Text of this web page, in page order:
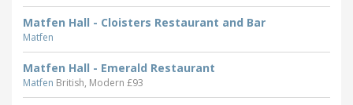
Matfen Hall - Cloisters Restaurant and Bar
Matfen
Matfen Hall - Emerald Restaurant
Matfen British, Modern £93